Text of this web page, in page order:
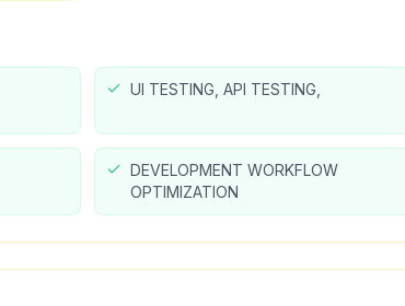
UI TESTING, API TESTING,
DEVELOPMENT WORKFLOW
OPTIMIZATION